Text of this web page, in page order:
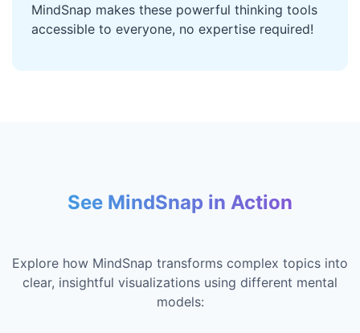
MindSnap makes these powerful thinking tools
accessible to everyone, no expertise required!
See MindSnap in Action
Explore how MindSnap transforms complex topics into
clear, insightful visualizations using different mental
models: